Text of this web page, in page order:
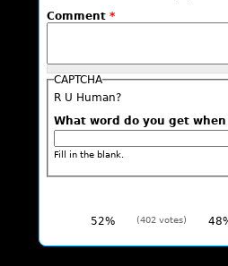
Comment *
CAPTCHA
R U Human?
What word do you get
Fill in the blank.
52% (402 votes)